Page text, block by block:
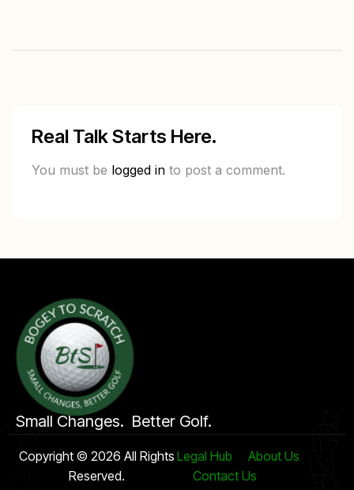
Real Talk Starts Here.
You must be logged in to post a comment.
Small Changes. Better Golf.
Copyright © 2026 All Rights
Reserved.
Legal Hub
About Us
Contact Us